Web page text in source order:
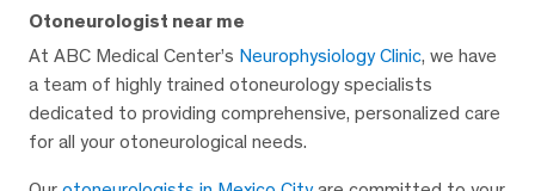
Otoneurologist near me
At ABC Medical Center’s Neurophysiology Clinic, we have
a team of highly trained otoneurology specialists
dedicated to providing comprehensive, personalized care
for all your otoneurological needs.